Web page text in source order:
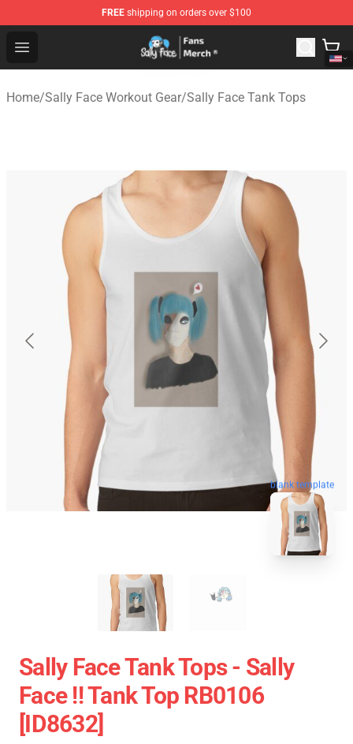
FREE shipping on orders over $100
Open menu
Sally Face Store - Official Sally Face Merchandise Shop
Home/Sally Face Workout Gear/Sally Face Tank Tops
blank template
Sally Face Tank Tops - Sally
Face !! Tank Top RB0106
[ID8632]